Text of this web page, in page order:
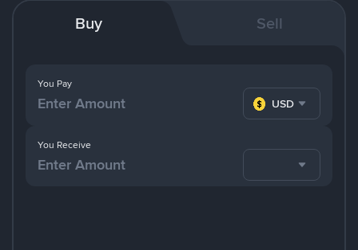
Buy Sell
You Pay
USD
You Receive